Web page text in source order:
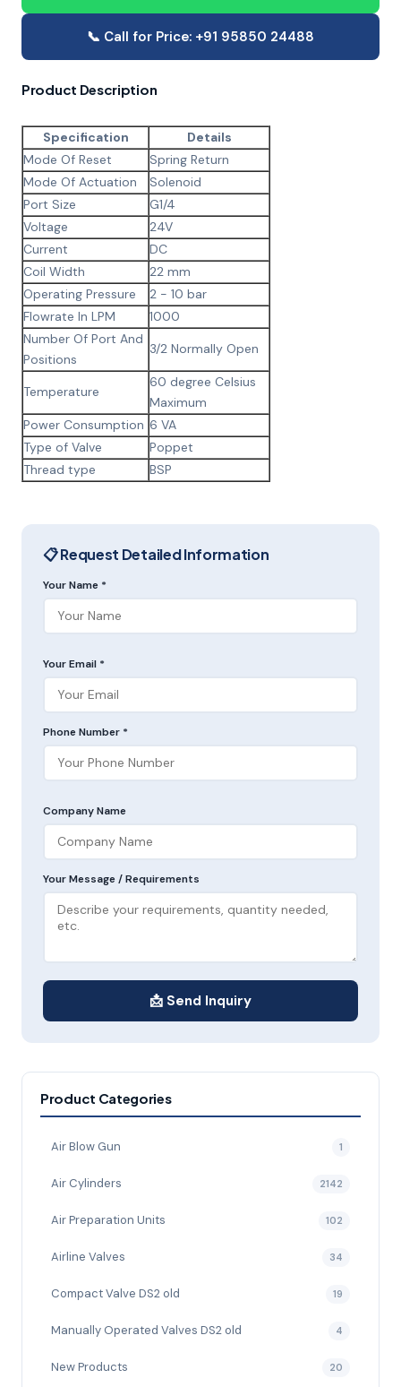
📞 Call for Price: +91 95850 24488
Product Description
Specification
Details
Mode Of Reset
Spring Return
Mode Of Actuation
Solenoid
Port Size
G1/4
Voltage
24V
Current
DC
Coil Width
22 mm
Operating Pressure
2 - 10 bar
Flowrate In LPM
1000
Number Of Port And
Positions
3/2 Normally Open
Temperature
60 degree Celsius
Maximum
Power Consumption 6 VA
Type of Valve
Poppet
Thread type
BSP
📋 Request Detailed Information
Your Name *
Your Email *
Phone Number *
Company Name
Your Message / Requirements
📩 Send Inquiry
Product Categories
Air Blow Gun 1
Air Cylinders 2142
Air Preparation Units 102
Airline Valves 34
Compact Valve DS2 old 19
Manually Operated Valves DS2 old 4
New Products 20